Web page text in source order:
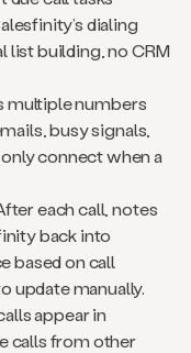
dialing
list building, no CRM
multiple numbers
busy signals,
connect when a
each call, notes
back into
based on call
update manually.
appear in
calls from other